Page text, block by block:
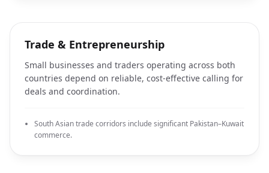
Trade & Entrepreneurship
Small businesses and traders operating across both
countries depend on reliable, cost-effective calling for
deals and coordination.
South Asian trade corridors include significant Pakistan–Kuwait
commerce.